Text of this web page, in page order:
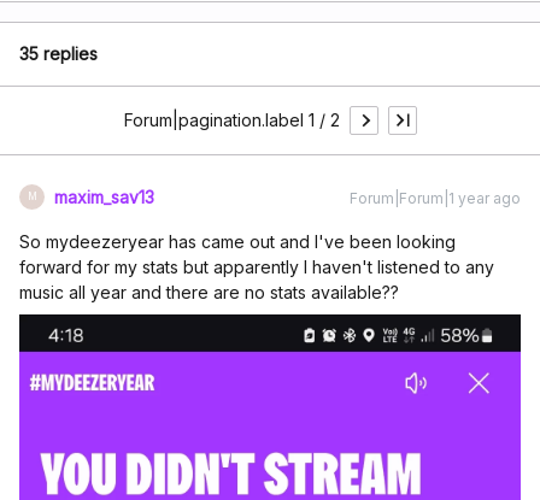
35 replies
Forum|pagination.label 1 / 2
M maxim_sav13 Forum|Forum|1 year ago
So mydeezeryear has came out and I've been looking
forward for my stats but apparently I haven't listened to any
music all year and there are no stats available??